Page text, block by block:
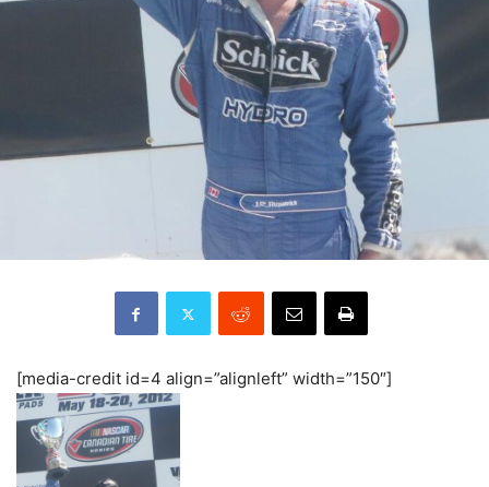
[media-credit id=4 align=”alignleft” width=”150″]